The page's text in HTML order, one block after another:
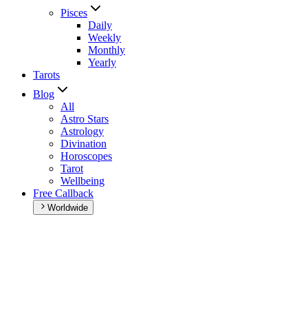
Pisces
Daily
Weekly
Monthly
Yearly
Tarots
Blog
All
Astro Stars
Astrology
Divination
Horoscopes
Tarot
Wellbeing
Free Callback
Worldwide